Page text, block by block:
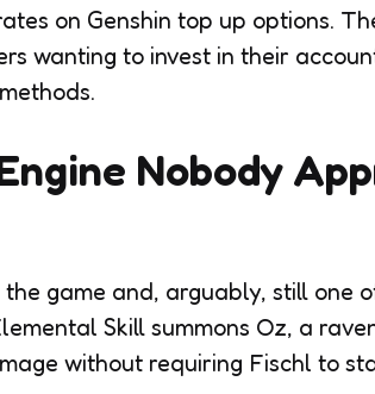
on Genshin top up options.
wanting to invest in their
Nobody
game and, arguably, still one
Skill summons Oz, a
without requiring Fischl to